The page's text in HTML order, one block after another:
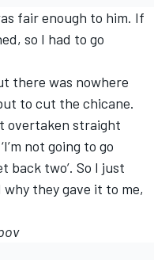
fair enough to him. If
so I had to go
there was nowhere
to cut the chicane.
overtaken straight
not going to go
back two’. So I just
they gave it to me,